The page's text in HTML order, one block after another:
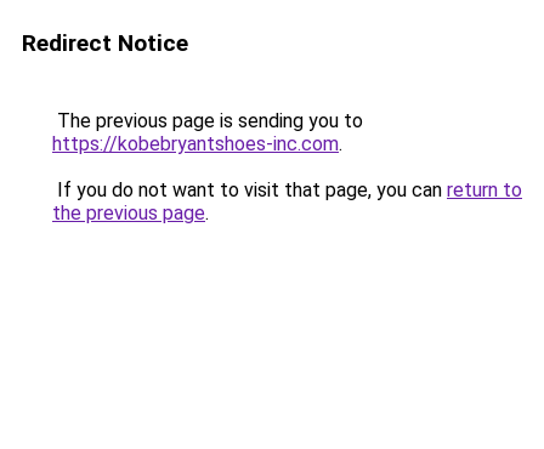
Redirect Notice
The previous page is sending you to
https://kobebryantshoes-inc.com.
If you do not want to visit that page, you can return to
the previous page.